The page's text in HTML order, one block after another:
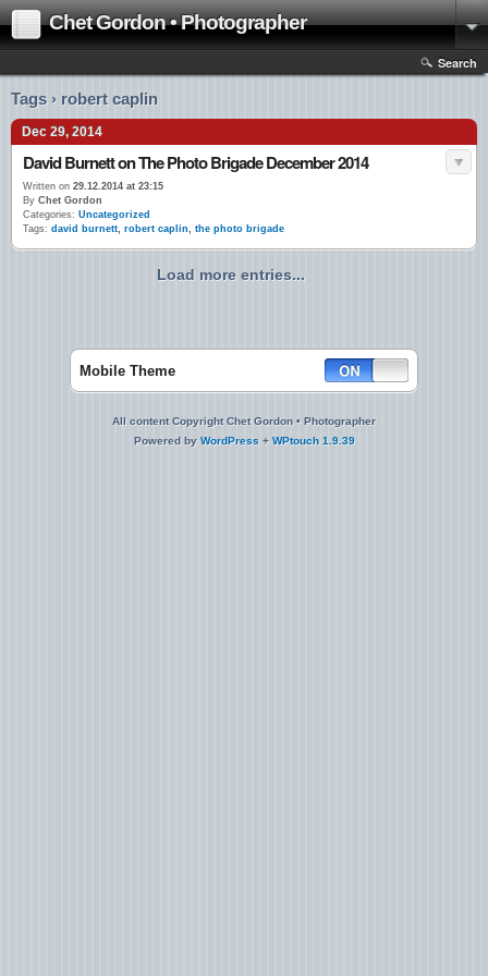
Chet Gordon • Photographer
Search
Tags › robert caplin
Dec 29, 2014
David Burnett on The Photo Brigade December 2014
Written on 29.12.2014 at 23:15
By Chet Gordon
Categories: Uncategorized
Tags: david burnett, robert caplin, the photo brigade
Load more entries...
Mobile Theme
All content Copyright Chet Gordon • Photographer
Powered by WordPress + WPtouch 1.9.39